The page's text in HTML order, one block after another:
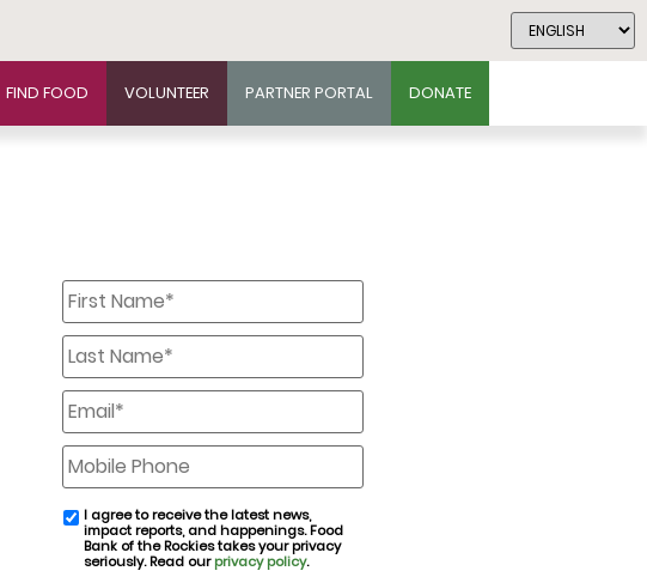
FIND FOOD VOLUNTEER PARTNER PORTAL DONATE
First
Name
*
Last
Name
*
Email
*
Mobile
Phone
email
consent
I agree to receive the latest news,
impact reports, and happenings. Food
Bank of the Rockies takes your privacy
seriously. Read ourprivacy policy.